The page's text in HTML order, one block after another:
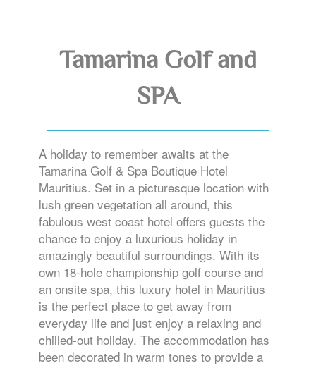
Tamarina Golf and
SPA
A holiday to remember awaits at the
Tamarina Golf & Spa Boutique Hotel
Mauritius. Set in a picturesque location with
lush green vegetation all around, this
fabulous west coast hotel offers guests the
chance to enjoy a luxurious holiday in
amazingly beautiful surroundings. With its
own 18-hole championship golf course and
an onsite spa, this luxury hotel in Mauritius
is the perfect place to get away from
everyday life and just enjoy a relaxing and
chilled-out holiday. The accommodation has
been decorated in warm tones to provide a